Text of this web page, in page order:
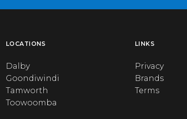
LOCATIONS
Dalby
Goondiwindi
Tamworth
Toowoomba
LINKS
Privacy
Brands
Terms